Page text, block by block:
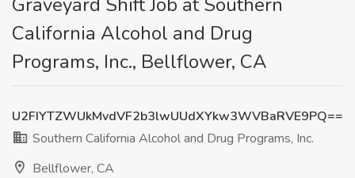
California Alcohol and Drug
Programs, Inc., Bellflower, CA
U2FIYTZWUkMvdVF2b3lwUUdXYkw3WVBaRVE9PQ==
Southern California Alcohol and Drug Programs, Inc.
Bellflower, CA